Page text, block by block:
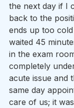
the next day if I
back to the
ends up too
waited 45
in the exam
completely
acute issue and
same day
care of us; it